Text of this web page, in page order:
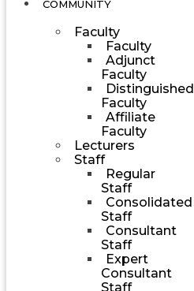
COMMUNITY
Faculty
Faculty
Adjunct
Faculty
Distinguished
Faculty
Affiliate
Faculty
Lecturers
Staff
Regular
Staff
Consolidated
Staff
Consultant
Staff
Expert
Consultant
Staff